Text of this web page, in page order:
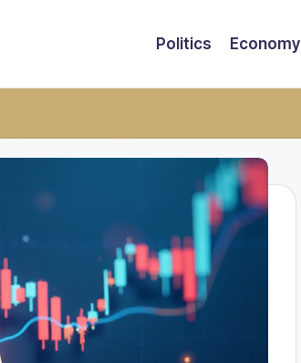
Politics Economy